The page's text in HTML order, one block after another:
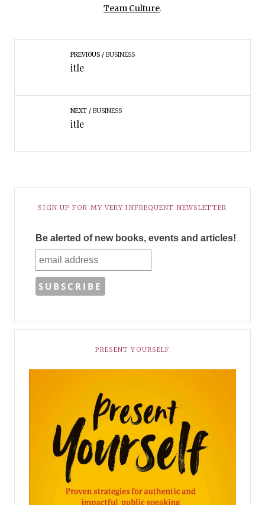
Team Culture.
PREVIOUS BUSINESS
itle
NEXT BUSINESS
itle
SIGN UP FOR MY VERY INFREQUENT NEWSLETTER
Be alerted of new books, events and articles!
PRESENT YOURSELF